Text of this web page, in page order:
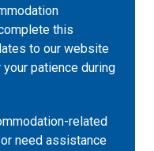
this
to our website
patience during
related
need assistance